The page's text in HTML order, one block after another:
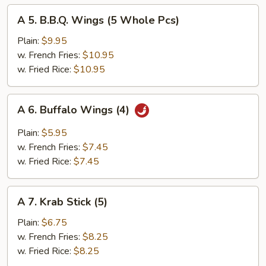
B.B.Q.
Wings
Whole
Pcs)
A 5. B.B.Q. Wings (5 Whole Pcs)
Plain: $9.95
w. French Fries: $10.95
w. Fried Rice: $10.95
Buffalo
Wings
(4)
A 6. Buffalo Wings (4)
Plain: $5.95
w. French Fries: $7.45
w. Fried Rice: $7.45
Krab
Stick
(5)
A 7. Krab Stick (5)
Plain: $6.75
w. French Fries: $8.25
w. Fried Rice: $8.25